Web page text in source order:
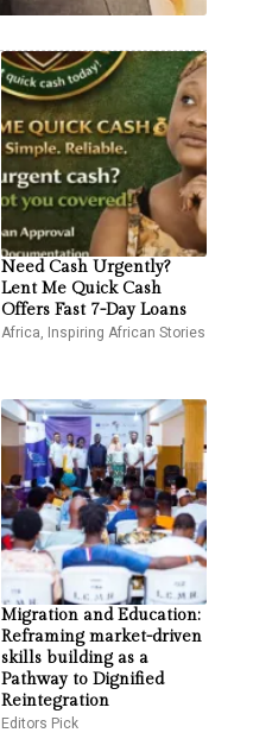
Need Cash Urgently?
Lent Me Quick Cash
Offers Fast 7-Day Loans
Africa, Inspiring African Stories
Migration and Education:
Reframing market-driven
skills building as a
Pathway to Dignified
Reintegration
Editors Pick